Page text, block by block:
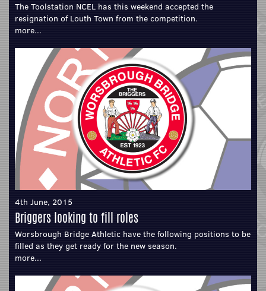
The Toolstation NCEL has this weekend accepted the
resignation of Louth Town from the competition.
more...
4th June, 2015
Briggers looking to fill roles
Worsbrough Bridge Athletic have the following positions to be
filled as they get ready for the new season.
more...